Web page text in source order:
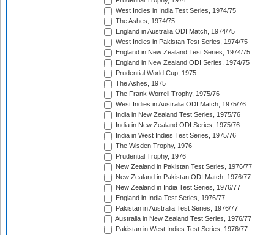
West Indies in India Test Series, 1974/75
The Ashes, 1974/75
England in Australia ODI Match, 1974/75
West Indies in Pakistan Test Series, 1974/75
England in New Zealand Test Series, 1974/75
England in New Zealand ODI Series, 1974/75
Prudential World Cup, 1975
The Ashes, 1975
The Frank Worrell Trophy, 1975/76
West Indies in Australia ODI Match, 1975/76
India in New Zealand Test Series, 1975/76
India in New Zealand ODI Series, 1975/76
India in West Indies Test Series, 1975/76
The Wisden Trophy, 1976
Prudential Trophy, 1976
New Zealand in Pakistan Test Series, 1976/77
New Zealand in Pakistan ODI Match, 1976/77
New Zealand in India Test Series, 1976/77
England in India Test Series, 1976/77
Pakistan in Australia Test Series, 1976/77
Australia in New Zealand Test Series, 1976/77
Pakistan in West Indies Test Series, 1976/77